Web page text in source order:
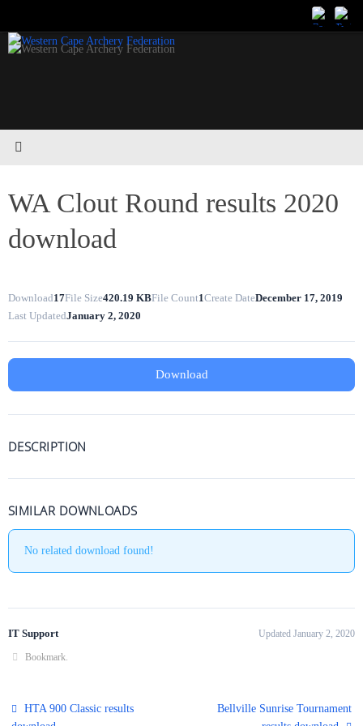
content
WA Clout Round results 2020
download
Download17File Size420.19 KBFile Count1Create DateDecember 17, 2019
Last UpdatedJanuary 2, 2020
Download
DESCRIPTION
SIMILAR DOWNLOADS
No related download found!
IT Support Updated January 2, 2020
Bookmark.
HTA 900 Classic results
Bellville Sunrise Tournament